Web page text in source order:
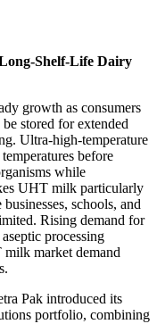
Shelf-Life Dairy
growth as consumers
stored for extended
Ultra-high-temperature
before
while
UHT milk particularly
schools, and
Rising demand for
processing
market demand
Pak introduced its
portfolio, combining